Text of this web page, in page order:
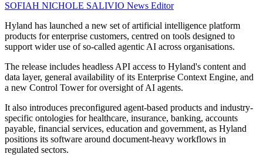
SOFIAH NICHOLE SALIVIO News Editor
Hyland has launched a new set of artificial intelligence platform
products for enterprise customers, centred on tools designed to
support wider use of so-called agentic AI across organisations.
The release includes headless API access to Hyland's content and
data layer, general availability of its Enterprise Context Engine, and
a new Control Tower for oversight of AI agents.
It also introduces preconfigured agent-based products and industry-
specific ontologies for healthcare, insurance, banking, accounts
payable, financial services, education and government, as Hyland
positions its software around document-heavy workflows in
regulated sectors.